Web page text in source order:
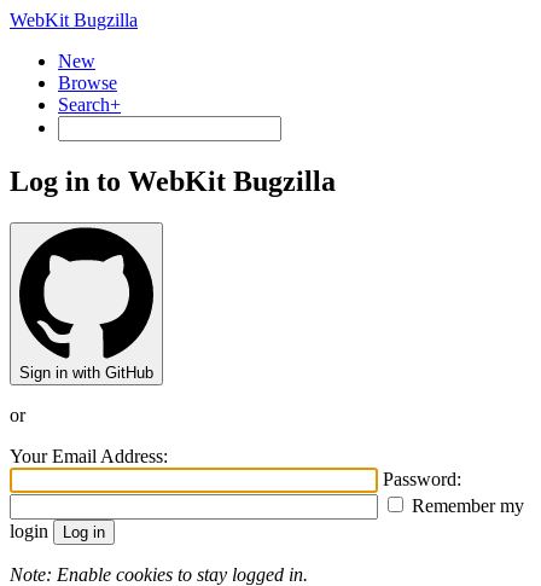
WebKit Bugzilla
New
Browse
Search+
Log in to WebKit Bugzilla
Sign in with GitHub
or
Your Email Address:
Password:
Remember my
login
Note: Enable cookies to stay logged in.